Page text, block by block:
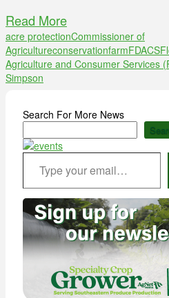
Read More
acre protectionCommissioner of
AgricultureconservationfarmFDACS
Agriculture and Consumer Services
Simpson
Search For More News
Type your email…